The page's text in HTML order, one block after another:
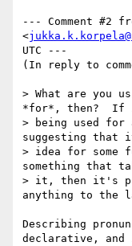
--- Comment #2
<
UTC ---
(In reply to
> What are you
*for*, then?  If
> being used for
suggesting that
> idea for some
something that
> it, then it's
anything to the
Describing
declarative,